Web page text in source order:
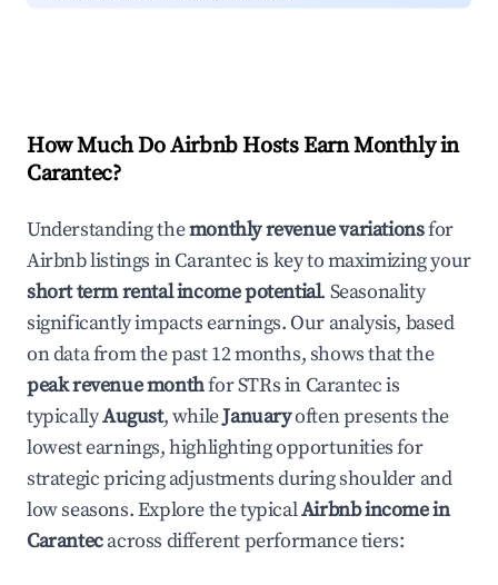
How Much Do Airbnb Hosts Earn Monthly in
Carantec?
Understanding themonthly revenue variationsfor
Airbnb listings inCarantecis key to maximizing your
short term rental income potential. Seasonality
significantly impacts earnings. Our analysis, based
on data from the past 12 months, shows that the
peak revenue monthfor STRs in Carantecis
typicallyAugust, whileJanuaryoften presents the
lowest earnings, highlighting opportunities for
strategic pricing adjustments during shoulder and
low seasons. Explore the typicalAirbnb income in
Carantecacross different performance tiers: